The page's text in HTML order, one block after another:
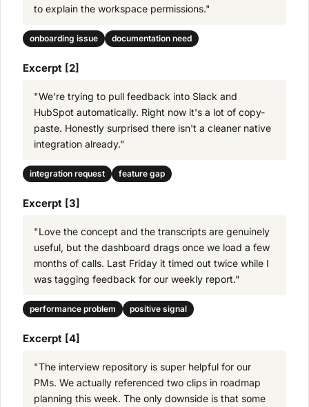
to explain the workspace permissions."
onboarding issue documentation need
Excerpt [2]
"We're trying to pull feedback into Slack and
HubSpot automatically. Right now it's a lot of copy-
paste. Honestly surprised there isn't a cleaner native
integration already."
integration request feature gap
Excerpt [3]
"Love the concept and the transcripts are genuinely
useful, but the dashboard drags once we load a few
months of calls. Last Friday it timed out twice while I
was tagging feedback for our weekly report."
performance problem positive signal
Excerpt [4]
"The interview repository is super helpful for our
PMs. We actually referenced two clips in roadmap
planning this week. The only downside is that some